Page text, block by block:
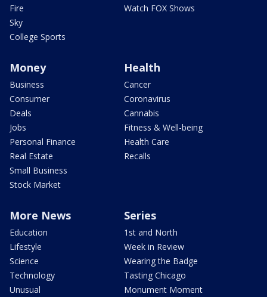
Fire
Sky
College Sports
Watch FOX Shows
Money
Business
Consumer
Deals
Jobs
Personal Finance
Real Estate
Small Business
Stock Market
Health
Cancer
Coronavirus
Cannabis
Fitness & Well-being
Health Care
Recalls
More News
Education
Lifestyle
Science
Technology
Unusual
Series
1st and North
Week in Review
Wearing the Badge
Tasting Chicago
Monument Moment